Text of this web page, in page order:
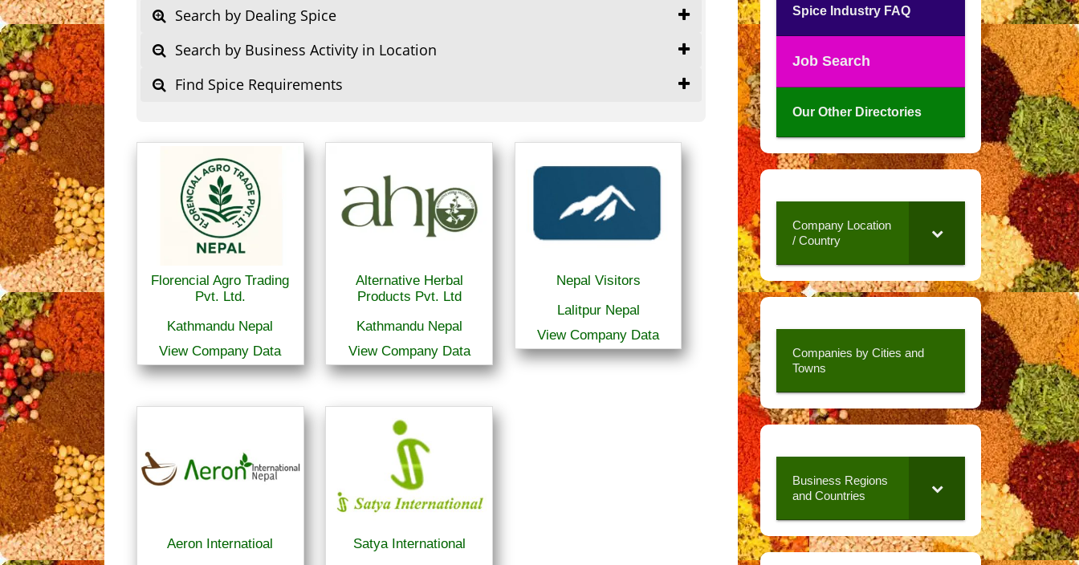
Search by Dealing Spice
Search by Business Activity in Location
Find Spice Requirements
Florencial Agro Trading
Pvt. Ltd.
Kathmandu Nepal
View Company Data
Alternative Herbal
Products Pvt. Ltd
Kathmandu Nepal
View Company Data
Nepal Visitors
Lalitpur Nepal
View Company Data
Aeron Internatioal
Satya International
Spice Industry FAQ
Job Search
Our Other Directories
Company Location
/ Country
Companies by Cities and
Towns
Business Regions
and Countries